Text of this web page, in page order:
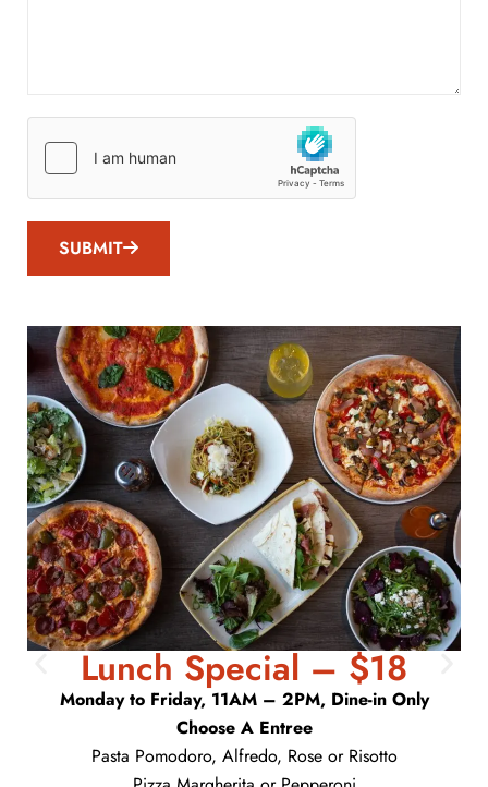
SUBMIT
SUBMIT
Lunch Special – $18
Monday to Friday, 11AM – 2PM, Dine-in Only
Choose A Entree
Pasta Pomodoro, Alfredo, Rose or Risotto